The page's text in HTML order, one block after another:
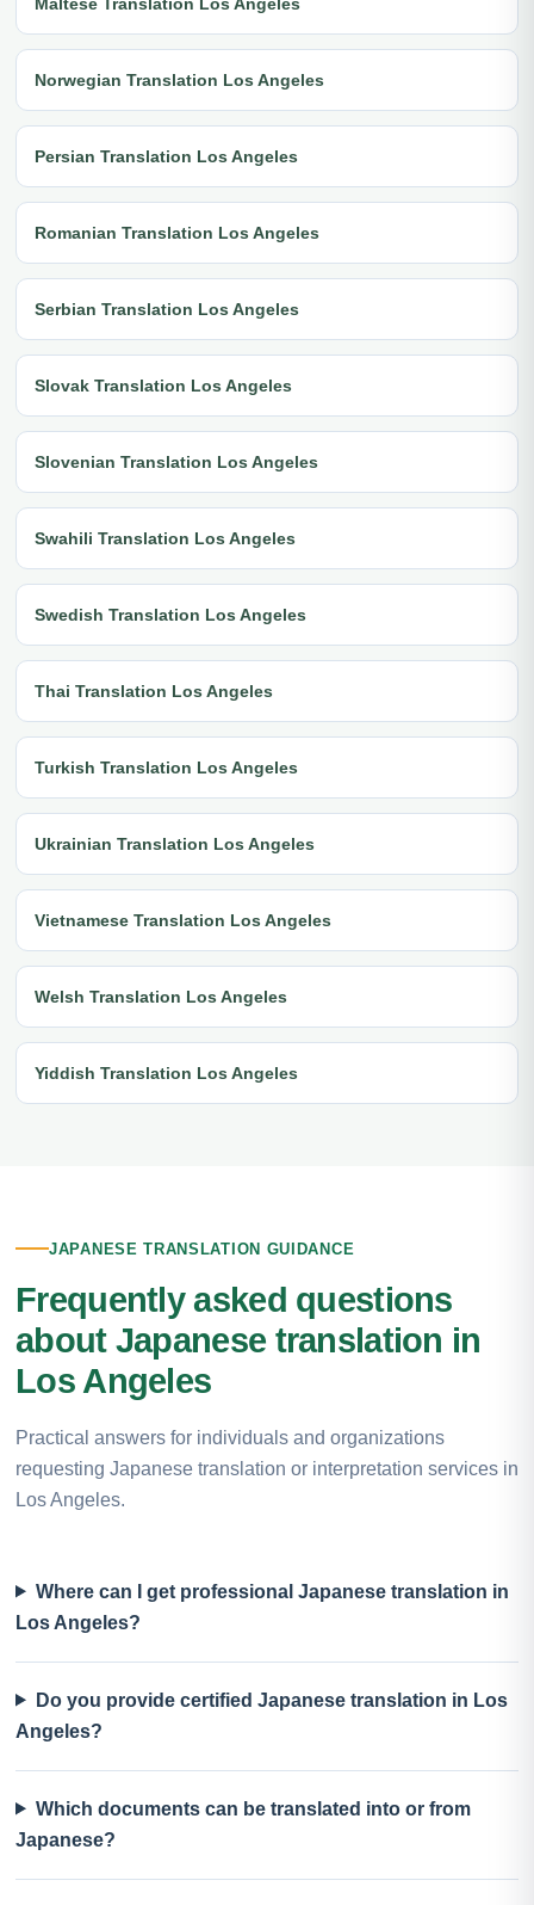
Norwegian Translation Los Angeles
Persian Translation Los Angeles
Romanian Translation Los Angeles
Serbian Translation Los Angeles
Slovak Translation Los Angeles
Slovenian Translation Los Angeles
Swahili Translation Los Angeles
Swedish Translation Los Angeles
Thai Translation Los Angeles
Turkish Translation Los Angeles
Ukrainian Translation Los Angeles
Vietnamese Translation Los Angeles
Welsh Translation Los Angeles
Yiddish Translation Los Angeles
JAPANESE TRANSLATION GUIDANCE
Frequently asked questions
about Japanese translation in
Los Angeles
Practical answers for individuals and organizations
requesting Japanese translation or interpretation services in
Los Angeles.
Where can I get professional Japanese translation in
Los Angeles?
Do you provide certified Japanese translation in Los
Angeles?
Which documents can be translated into or from
Japanese?